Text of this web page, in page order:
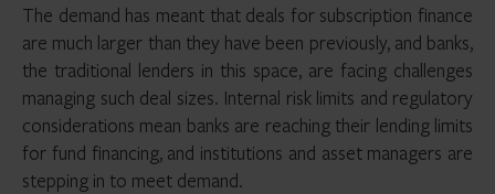
The demand has meant that deals for subscription finance
are much larger than they have been previously, and banks,
the traditional lenders in this space, are facing challenges
managing such deal sizes. Internal risk limits and regulatory
considerations mean banks are reaching their lending limits
for fund financing, and institutions and asset managers are
stepping in to meet demand.